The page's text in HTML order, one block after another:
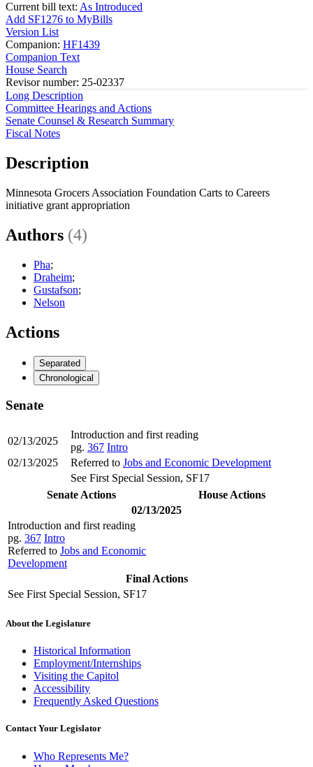
Current bill text: As Introduced
Add SF1276 to MyBills
Version List
Companion: HF1439
Companion Text
House Search
Revisor number: 25-02337
Long Description
Committee Hearings and Actions
Senate Counsel & Research Summary
Fiscal Notes
Description
Minnesota Grocers Association Foundation Carts to Careers
initiative grant appropriation
Authors (4)
Pha;
Draheim;
Gustafson;
Nelson
Actions
Separated
Chronological
Senate
02/13/2025
Introduction and first reading
pg. 367 Intro
02/13/2025
Referred to Jobs and Economic Development
See First Special Session, SF17
Senate Actions
House Actions
02/13/2025
Introduction and first reading
pg. 367 Intro
Referred to Jobs and Economic
Development
Final Actions
See First Special Session, SF17
About the Legislature
Historical Information
Employment/Internships
Visiting the Capitol
Accessibility
Frequently Asked Questions
Contact Your Legislator
Who Represents Me?